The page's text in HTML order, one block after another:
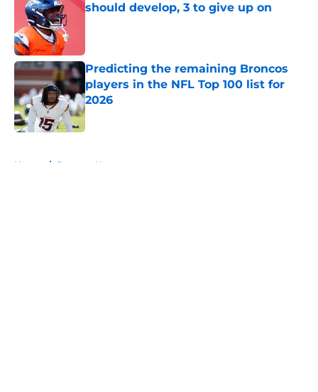
should develop, 3 to give up on
Predicting the remaining Broncos
players in the NFL Top 100 list for
2026
Published by on Invalid Date
Home / Broncos News